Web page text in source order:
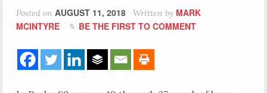
Posted on AUGUST 11, 2018 Written by MARK
MCINTYRE
BE THE FIRST TO COMMENT